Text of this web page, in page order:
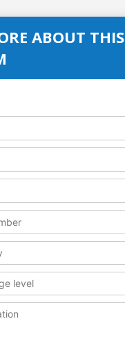
ABOUT THIS
level